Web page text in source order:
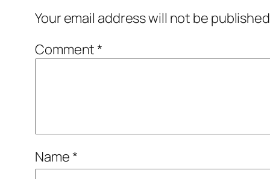
Your email address will not be
Comment*
Name*